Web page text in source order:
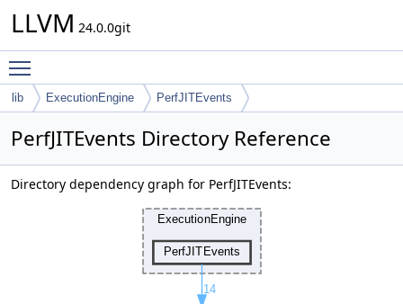
LLVM 24.0.0git
lib ExecutionEngine PerfJITEvents
PerfJITEvents Directory Reference
Directory dependency graph for PerfJITEvents: